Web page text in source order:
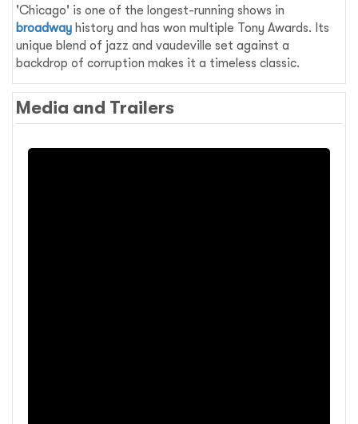
'Chicago' is one of the longest-running shows in
broadway history and has won multiple Tony Awards. Its
unique blend of jazz and vaudeville set against a
backdrop of corruption makes it a timeless classic.
Media and Trailers